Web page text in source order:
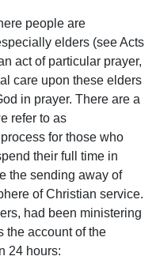
people are
elders (see Acts
act of particular prayer,
care upon these elders
in prayer. There are a
refer to as
for those who
their full time in
the sending away of
of Christian service.
had been ministering
the account of the
24 hours: